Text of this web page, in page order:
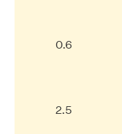
0.6
2.5